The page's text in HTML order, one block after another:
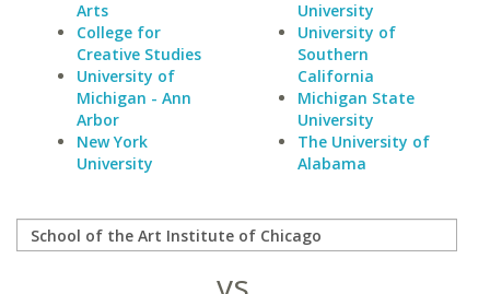
Arts
College for
Creative Studies
University of
Michigan - Ann
Arbor
New York
University
University
University of
Southern
California
Michigan State
University
The University of
Alabama